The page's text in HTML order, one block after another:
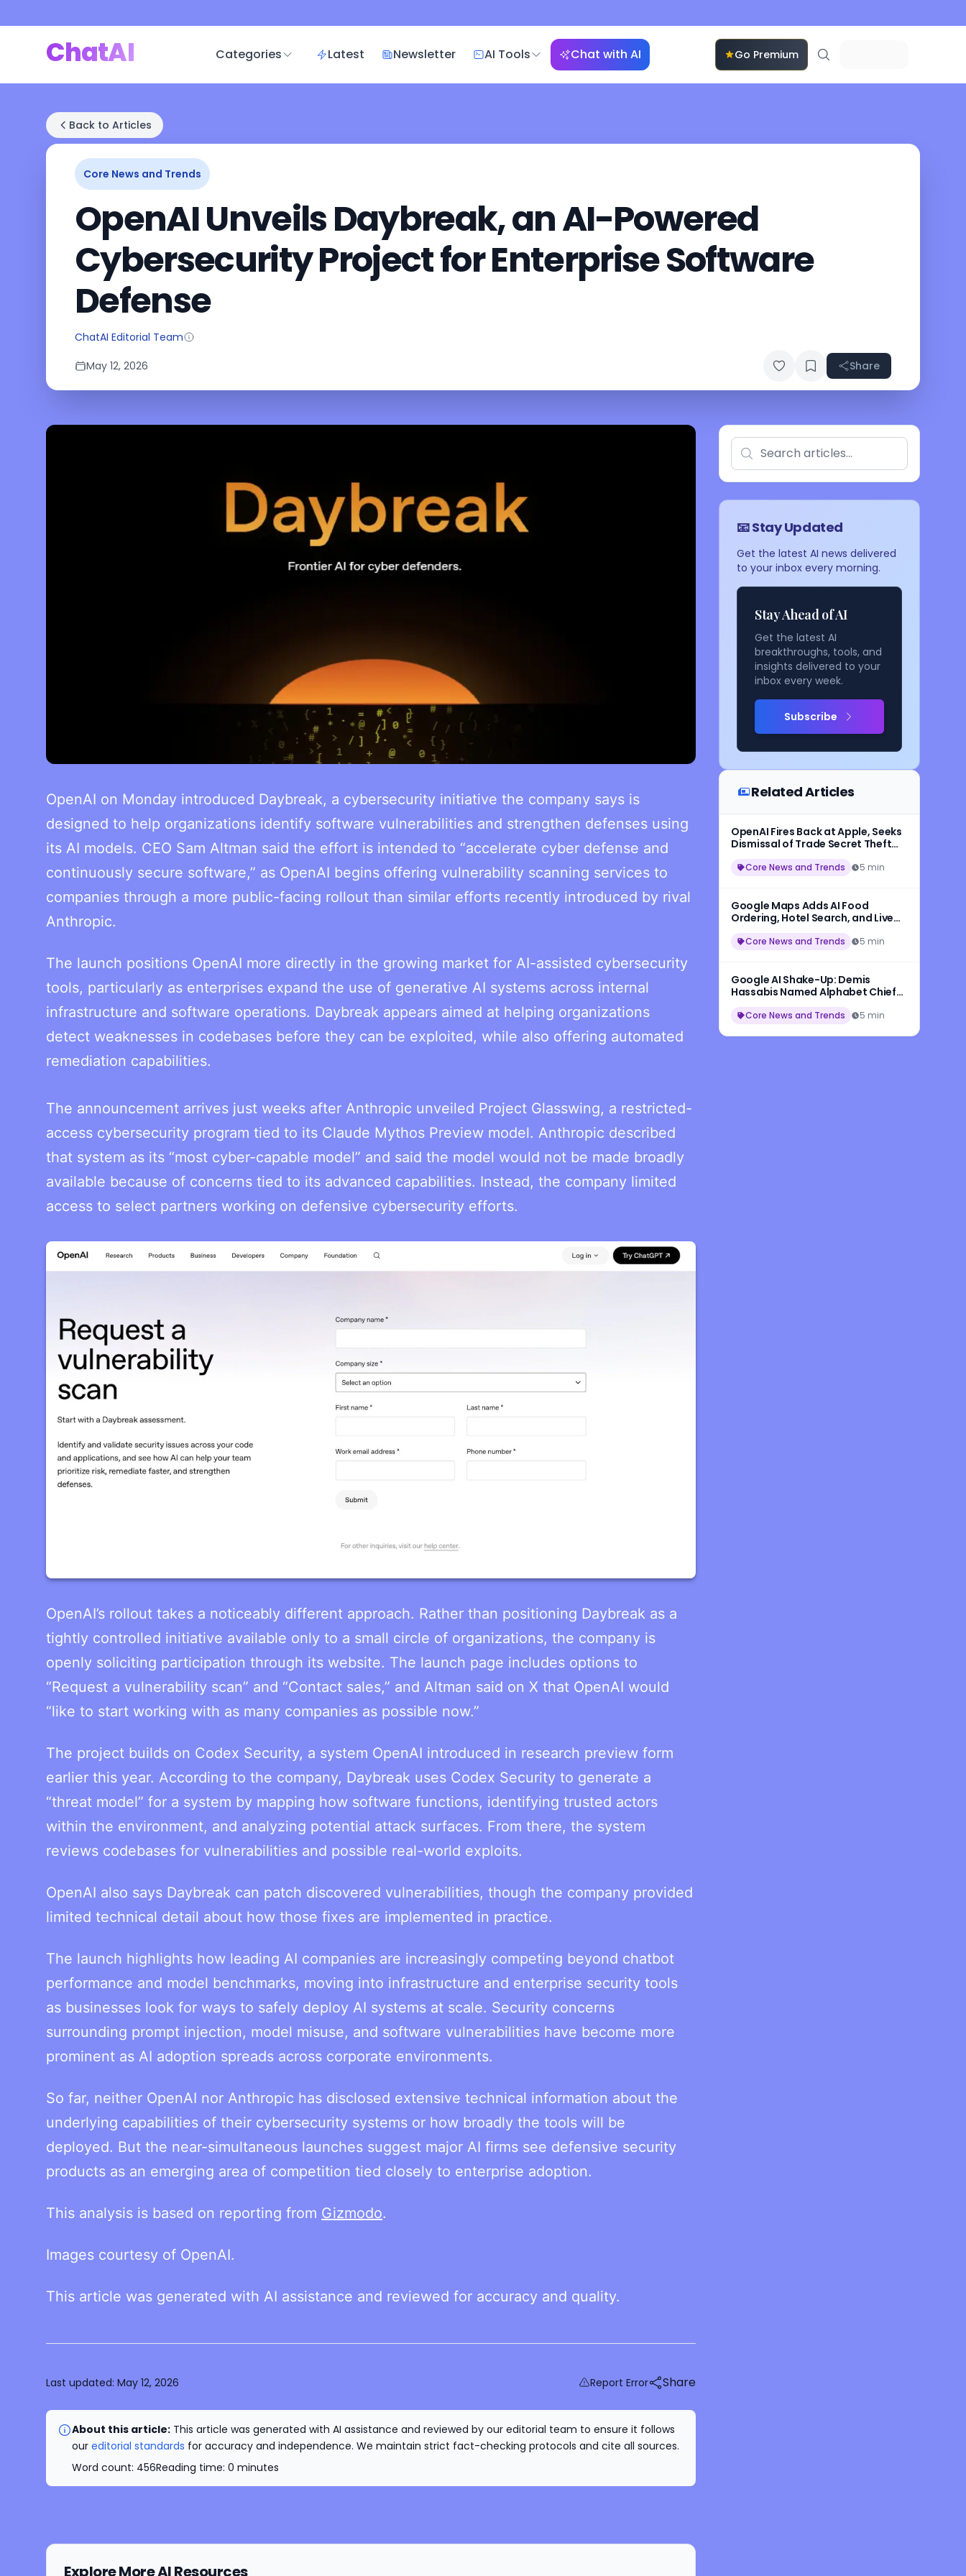
ChatAI Categories Latest Newsletter AI Tools Chat with AI Go Premium
Back to Articles
Core News and Trends
OpenAI Unveils Daybreak, an AI-Powered
Cybersecurity Project for Enterprise Software
Defense
ChatAI Editorial Team
May 12, 2026
Share
OpenAI on Monday introduced Daybreak, a cybersecurity initiative the company says is
designed to help organizations identify software vulnerabilities and strengthen defenses using
its AI models. CEO Sam Altman said the effort is intended to “accelerate cyber defense and
continuously secure software,” as OpenAI begins offering vulnerability scanning services to
companies through a more public-facing rollout than similar efforts recently introduced by rival
Anthropic.
The launch positions OpenAI more directly in the growing market for AI-assisted cybersecurity
tools, particularly as enterprises expand the use of generative AI systems across internal
infrastructure and software operations. Daybreak appears aimed at helping organizations
detect weaknesses in codebases before they can be exploited, while also offering automated
remediation capabilities.
The announcement arrives just weeks after Anthropic unveiled Project Glasswing, a restricted-
access cybersecurity program tied to its Claude Mythos Preview model. Anthropic described
that system as its “most cyber-capable model” and said the model would not be made broadly
available because of concerns tied to its advanced capabilities. Instead, the company limited
access to select partners working on defensive cybersecurity efforts.
OpenAI’s rollout takes a noticeably different approach. Rather than positioning Daybreak as a
tightly controlled initiative available only to a small circle of organizations, the company is
openly soliciting participation through its website. The launch page includes options to
“Request a vulnerability scan” and “Contact sales,” and Altman said on X that OpenAI would
“like to start working with as many companies as possible now.”
The project builds on Codex Security, a system OpenAI introduced in research preview form
earlier this year. According to the company, Daybreak uses Codex Security to generate a
“threat model” for a system by mapping how software functions, identifying trusted actors
within the environment, and analyzing potential attack surfaces. From there, the system
reviews codebases for vulnerabilities and possible real-world exploits.
OpenAI also says Daybreak can patch discovered vulnerabilities, though the company provided
limited technical detail about how those fixes are implemented in practice.
The launch highlights how leading AI companies are increasingly competing beyond chatbot
performance and model benchmarks, moving into infrastructure and enterprise security tools
as businesses look for ways to safely deploy AI systems at scale. Security concerns
surrounding prompt injection, model misuse, and software vulnerabilities have become more
prominent as AI adoption spreads across corporate environments.
So far, neither OpenAI nor Anthropic has disclosed extensive technical information about the
underlying capabilities of their cybersecurity systems or how broadly the tools will be
deployed. But the near-simultaneous launches suggest major AI firms see defensive security
products as an emerging area of competition tied closely to enterprise adoption.
This analysis is based on reporting from Gizmodo.
Images courtesy of OpenAI.
This article was generated with AI assistance and reviewed for accuracy and quality.
Last updated: May 12, 2026 Report Error Share
About this article: This article was generated with AI assistance and reviewed by our editorial team to ensure it follows
our editorial standards for accuracy and independence. We maintain strict fact-checking protocols and cite all sources.
Word count: 456Reading time: 0 minutes
Explore More AI Resources
📧 Stay Updated
Get the latest AI news delivered
to your inbox every morning.
Stay Ahead of AI
Get the latest AI
breakthroughs, tools, and
insights delivered to your
inbox every week.
Subscribe
Related Articles
OpenAI Fires Back at Apple, Seeks
Dismissal of Trade Secret Theft
Core News and Trends 5 min
Google Maps Adds AI Food
Ordering, Hotel Search, and Live
Update
Core News and Trends 5 min
Google AI Shake-Up: Demis
Hassabis Named Alphabet Chief
27 Years
Core News and Trends 5 min